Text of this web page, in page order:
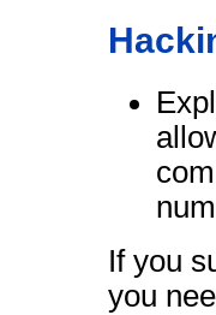
If you
you